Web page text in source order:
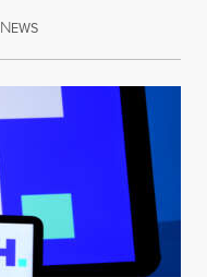
NEWSAugust 8, 2026